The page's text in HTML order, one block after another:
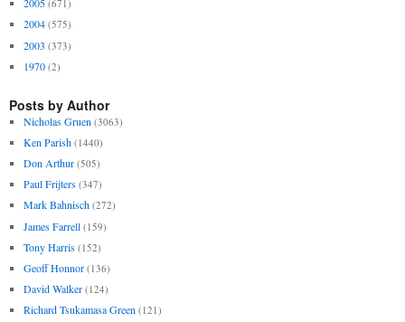
(671)
2004 (575)
2003 (373)
1970 (2)
Posts by Author
Nicholas Gruen (3063)
Ken Parish (1440)
Don Arthur (505)
Paul Frijters (347)
Mark Bahnisch (272)
James Farrell (159)
Tony Harris (152)
Geoff Honnor (136)
David Walker (124)
Richard Tsukamasa Green (121)